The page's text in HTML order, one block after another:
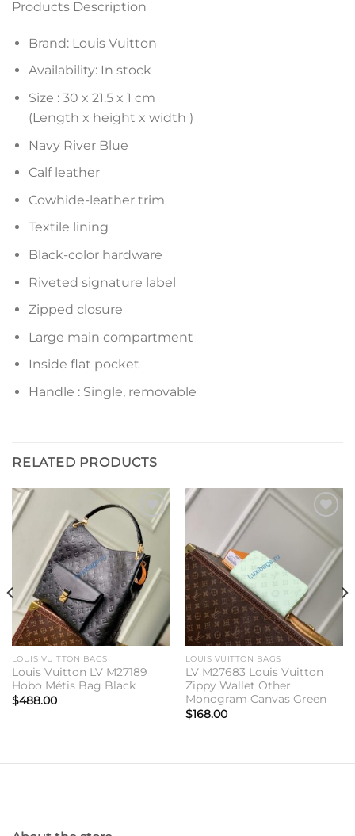
Products Description
Brand: Louis Vuitton
Availability: In stock
Size : 30 x 21.5 x 1 cm
(Length x height x width )
Navy River Blue
Calf leather
Cowhide-leather trim
Textile lining
Black-color hardware
Riveted signature label
Zipped closure
Large main compartment
Inside flat pocket
Handle : Single, removable
RELATED PRODUCTS
Add to
wishlist
LOUIS VUITTON BAGS
Louis Vuitton LV M27189
Hobo Métis Bag Black
$488.00
Add to
LOUIS VUITTON BAGS
LV M27683 Louis Vuitton
Zippy Wallet Other
Monogram Canvas Green
$168.00